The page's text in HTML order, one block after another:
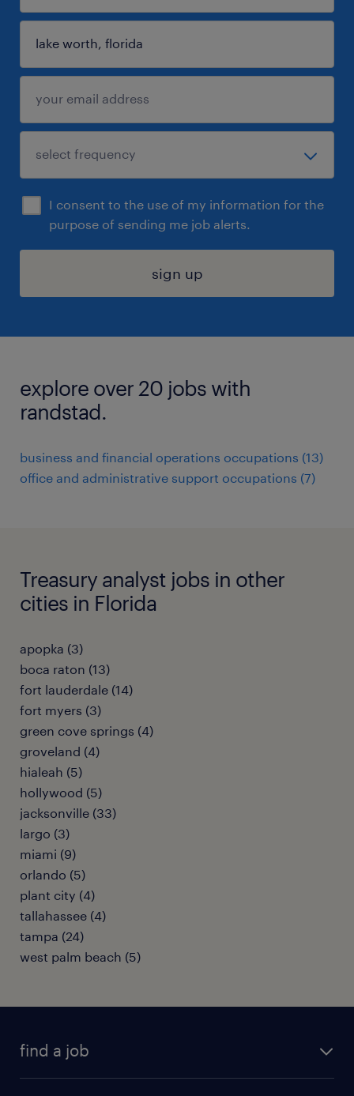
I consent to the use of my information for the
purpose of sending me job alerts.
sign up
explore over 20 jobs with
randstad.
business and financial operations occupations (13)
office and administrative support occupations (7)
Treasury analyst jobs in other
cities in Florida
apopka (3)
boca raton (13)
fort lauderdale (14)
fort myers (3)
green cove springs (4)
groveland (4)
hialeah (5)
hollywood (5)
jacksonville (33)
largo (3)
miami (9)
orlando (5)
plant city (4)
tallahassee (4)
tampa (24)
west palm beach (5)
find a job